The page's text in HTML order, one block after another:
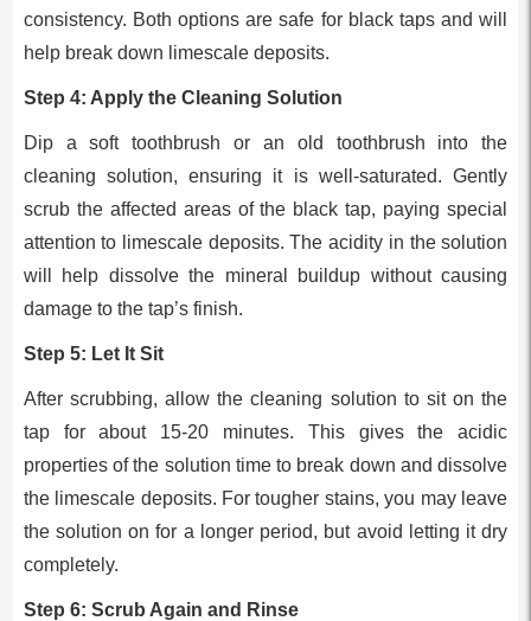
consistency. Both options are safe for black taps and will
help break down limescale deposits.
Step 4: Apply the Cleaning Solution
Dip a soft toothbrush or an old toothbrush into the
cleaning solution, ensuring it is well-saturated. Gently
scrub the affected areas of the black tap, paying special
attention to limescale deposits. The acidity in the solution
will help dissolve the mineral buildup without causing
damage to the tap’s finish.
Step 5: Let It Sit
After scrubbing, allow the cleaning solution to sit on the
tap for about 15-20 minutes. This gives the acidic
properties of the solution time to break down and dissolve
the limescale deposits. For tougher stains, you may leave
the solution on for a longer period, but avoid letting it dry
completely.
Step 6: Scrub Again and Rinse